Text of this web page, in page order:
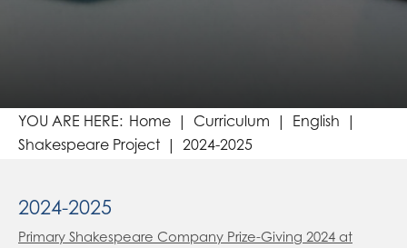
Computing
Spanish (Modern Foreign Languages)
Clubs
Student Leadership
Home Curriculum
English
Shakespeare Project
2024-2025
2024-2025
Primary Shakespeare Company Prize-Giving 2024 at